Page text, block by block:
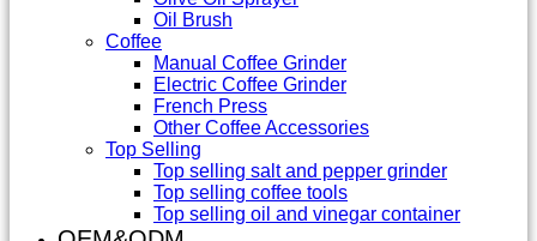
Oil Brush
Coffee
Manual Coffee Grinder
Electric Coffee Grinder
French Press
Other Coffee Accessories
Top Selling
Top selling salt and pepper grinder
Top selling coffee tools
Top selling oil and vinegar container